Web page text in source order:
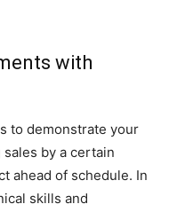
with
to demonstrate your
by a certain
ahead of schedule. In
skills and